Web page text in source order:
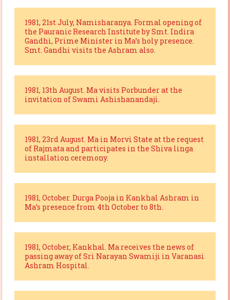
1981, 21st July, Namisharanya. Formal opening of
the Pauranic Research Institute by Smt. Indira
Gandhi, Prime Minister in Ma’s holy presence.
Smt. Gandhi visits the Ashram also.
1981, 13th August. Ma visits Porbunder at the
invitation of Swami Ashishanandaji.
1981, 23rd August. Ma in Morvi State at the request
of Rajmata and participates in the Shiva linga
installation ceremony.
1981, October. Durga Pooja in Kankhal Ashram in
Ma’s presence from 4th October to 8th.
1981, October, Kankhal. Ma receives the news of
passing away of Sri Narayan Swamiji in Varanasi
Ashram Hospital.